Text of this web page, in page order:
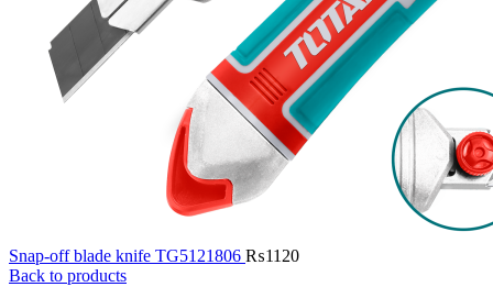
Snap-off blade knife TG5121806 ₨1120
Back to products